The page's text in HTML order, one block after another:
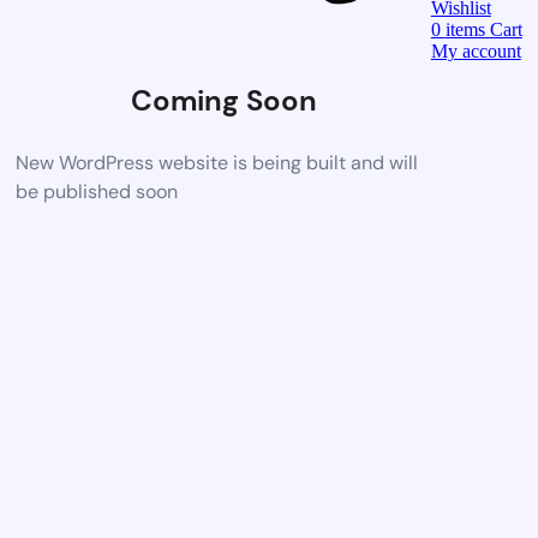
Coming Soon
New WordPress website is being built and will
be published soon
Wishlist
0 items Cart
My account